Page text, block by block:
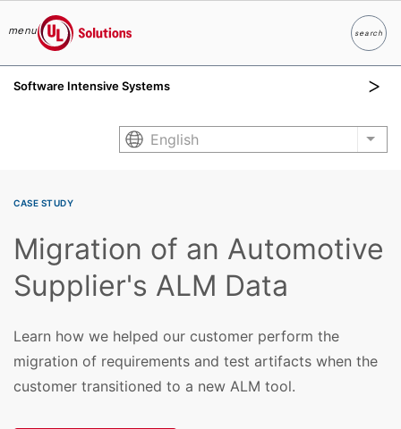
menu
UL Solutions
searchSearch
Software Intensive Systems
English List
CASE STUDY
Migration of an Automotive
Supplier's ALM Data
Learn how we helped our customer perform the
migration of requirements and test artifacts when the
customer transitioned to a new ALM tool.